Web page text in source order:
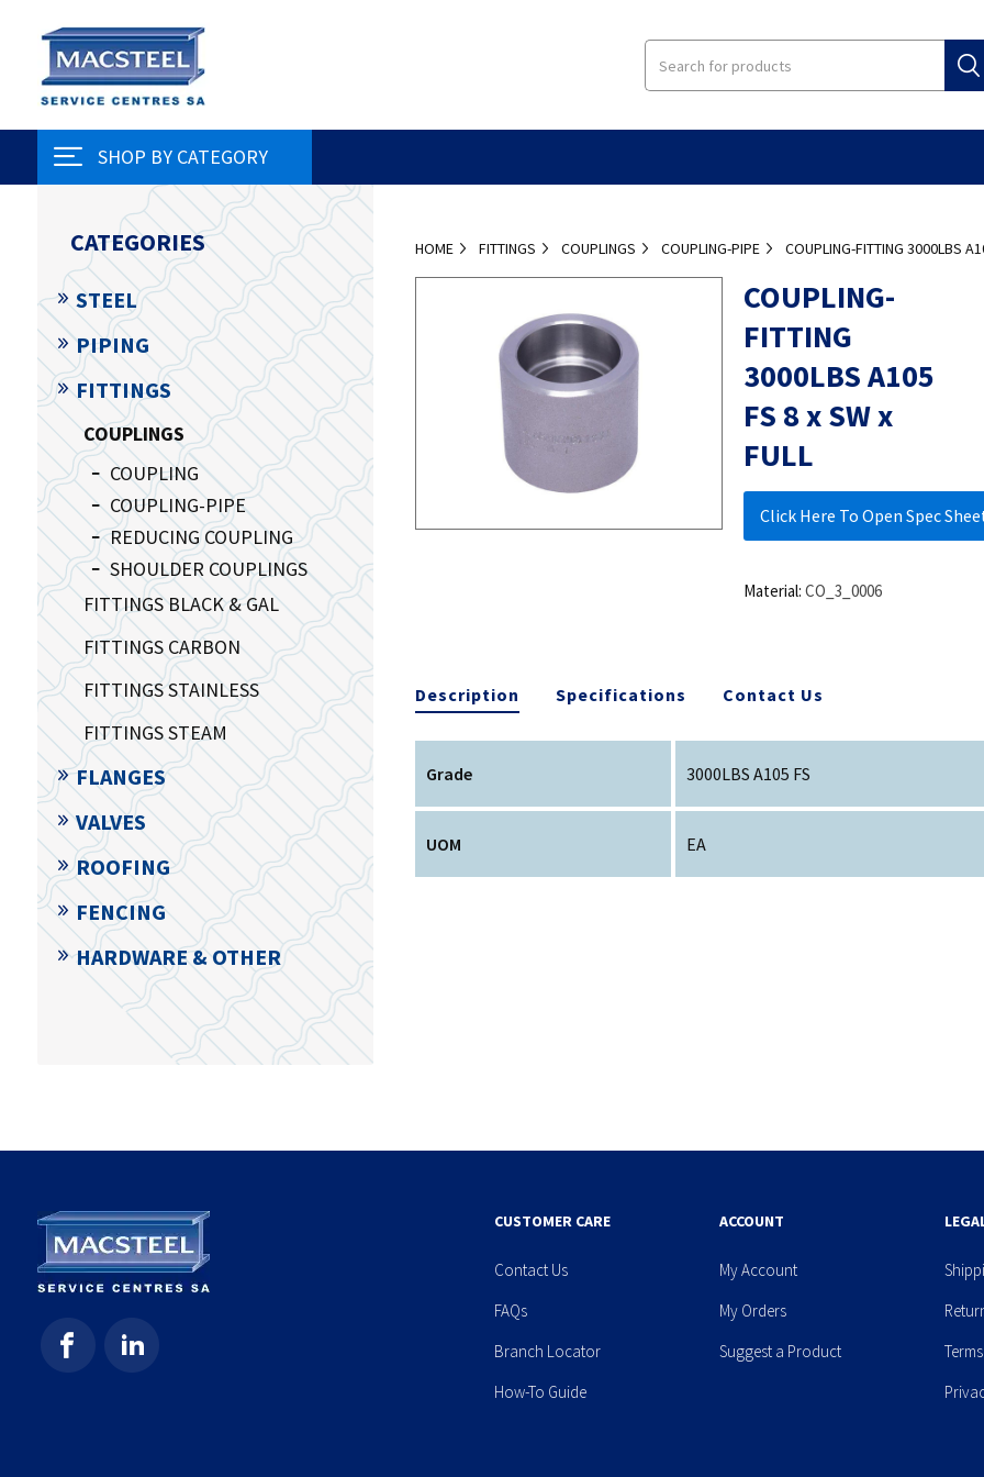
SHOP BY CATEGORY
HOME FITTINGS COUPLINGS COUPLING-PIPE COUPLING-FITTING 3000LBS
COUPLING-
FITTING
3000LBS A105
FS 8 x SW x
FULL
Click Here To Open Spec
Material: CO_3_0006
Description Specifications Contact Us
Grade 3000LBS A105 FS
UOM EA
CATEGORIES
STEEL
PIPING
FITTINGS
COUPLINGS
COUPLING
COUPLING-PIPE
REDUCING COUPLING
SHOULDER COUPLINGS
FITTINGS BLACK & GAL
FITTINGS CARBON
FITTINGS STAINLESS
FITTINGS STEAM
FLANGES
VALVES
ROOFING
FENCING
HARDWARE & OTHER
CUSTOMER CARE
Contact Us
FAQs
Branch Locator
How-To Guide
ACCOUNT
My Account
My Orders
Suggest a Product